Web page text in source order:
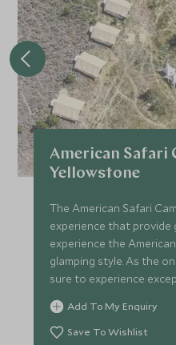
At the end of your day,
hotel to enjoy the rest of
American Safari
Yellowstone
The American Safari
experience that
experience the
glamping style. As the
sure to experience
hospitality.
Add To My Enquiry
Save To Wishlist